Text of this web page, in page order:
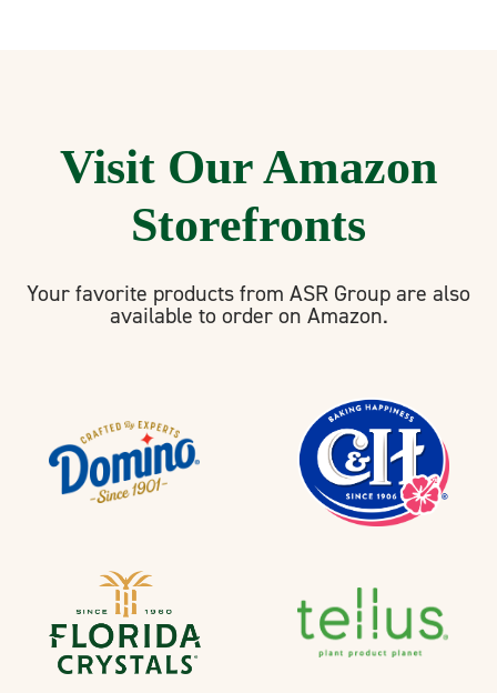
Visit Our Amazon
Storefronts
Your favorite products from ASR Group are also
available to order on Amazon.